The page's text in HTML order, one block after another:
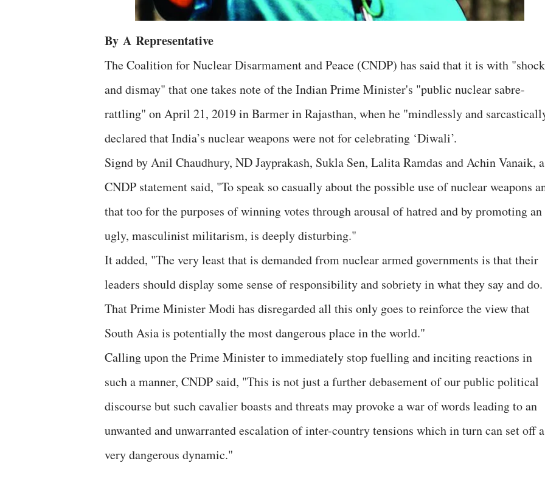
By A Representative
The Coalition for Nuclear Disarmament and Peace (CNDP) has said that it is with "shock
and dismay" that one takes note of the Indian Prime Minister's "public nuclear sabre-
rattling" on April 21, 2019 in Barmer in Rajasthan, when he "mindlessly and
declared that India’s nuclear weapons were not for celebrating ‘Diwali’.
Signd by Anil Chaudhury, ND Jayprakash, Sukla Sen, Lalita Ramdas and Achin Vanaik, a
CNDP statement said, "To speak so casually about the possible use of nuclear weapons
that too for the purposes of winning votes through arousal of hatred and by promoting an
ugly, masculinist militarism, is deeply disturbing."
It added, "The very least that is demanded from nuclear armed governments is that their
leaders should display some sense of responsibility and sobriety in what they say and do.
That Prime Minister Modi has disregarded all this only goes to reinforce the view that
South Asia is potentially the most dangerous place in the world."
Calling upon the Prime Minister to immediately stop fuelling and inciting reactions in
such a manner, CNDP said, "This is not just a further debasement of our public political
discourse but such cavalier boasts and threats may provoke a war of words leading to an
unwanted and unwarranted escalation of inter-country tensions which in turn can set off a
very dangerous dynamic."